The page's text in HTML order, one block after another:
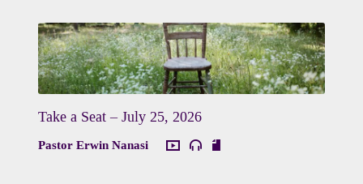
Take a Seat – July 25, 2026
Pastor Erwin Nanasi